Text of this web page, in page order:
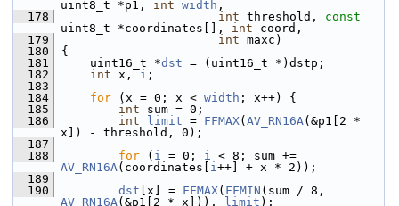
uint8_t *p1, int width ,
  178
int threshold, const
uint8_t *coordinates[], int coord,
  179
int maxc)
  180
{
  181
uint16_t *dst = (uint16_t *)dstp;
  182
int x, i ;
  183
  184
for (x = 0; x < width ; x++) {
  185
int sum = 0;
  186
int limit = FFMAX( AV_RN16A(&p1[2 *
x]) - threshold, 0);
  187
  188
for ( i = 0; i
AV_RN16A(coordinates[ i++] + x * 2));
  189
  190
dst [x] = FFMAX( FFMIN
AV_RN16A(&p1[2 * x])), limit );